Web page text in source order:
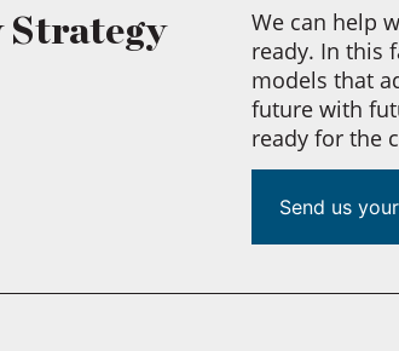
Strategy
We can help
ready. In this
models that
future with
ready for the
Send us